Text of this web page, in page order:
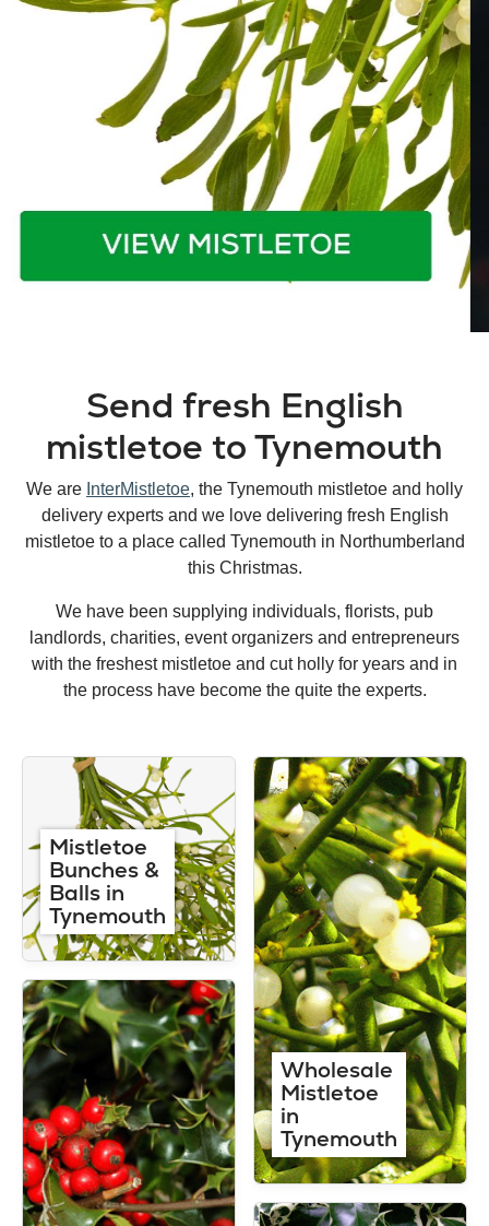
Send fresh English
mistletoe to Tynemouth
We are InterMistletoe, the Tynemouth mistletoe and holly
delivery experts and we love delivering fresh English
mistletoe to a place called Tynemouth in Northumberland
this Christmas.
We have been supplying individuals, florists, pub
landlords, charities, event organizers and entrepreneurs
with the freshest mistletoe and cut holly for years and in
the process have become the quite the experts.
Mistletoe
Bunches &
Balls in
Tynemouth
Wholesale
Mistletoe
in
Tynemouth